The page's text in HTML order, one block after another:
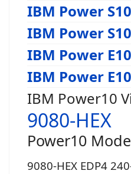
IBM Power
IBM Power
IBM Power
IBM Power
IBM Power10
9080-HEX
Power10
9080-HEX EDP4